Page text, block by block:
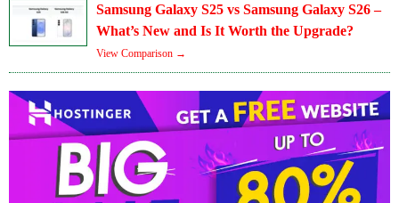
Samsung Galaxy S25 vs Samsung Galaxy S26 –
What’s New and Is It Worth the Upgrade?
View Comparison →